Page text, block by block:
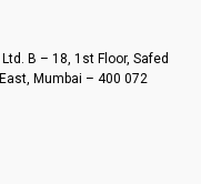
To cancel your
B – 18, 1st Floor, Safed
Mumbai – 400 072